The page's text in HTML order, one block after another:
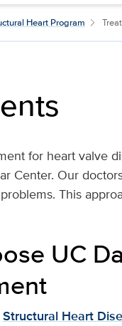
Heart Program
for heart valve
Center. Our
This
UC
Structural Heart